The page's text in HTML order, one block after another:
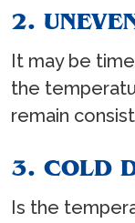
2.
It may be
the
remain
3. COLD
Is the